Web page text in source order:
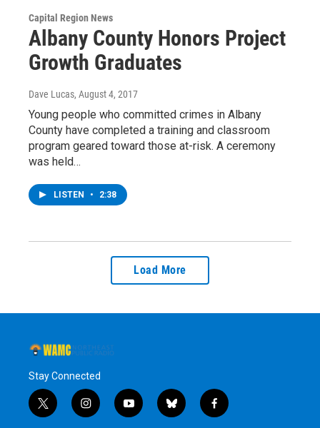
Capital Region News
Albany County Honors Project
Growth Graduates
Dave Lucas, August 4, 2017
Young people who committed crimes in Albany
County have completed a training and classroom
program geared toward those at-risk. A ceremony
was held…
LISTEN • 2:38
Load More
Stay Connected
t
w
i
n
y
o
b
l
f
a